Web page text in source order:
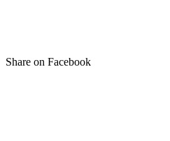
Share on Facebook